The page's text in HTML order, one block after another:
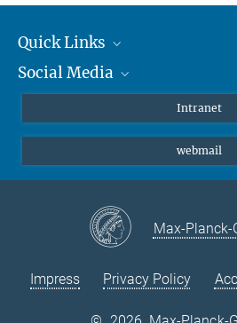
Quick Links
Students/ Scientists
Social Media
Instagram
LinkedIn
Intranet
webmail
Max-Planck-
Impress Privacy Policy